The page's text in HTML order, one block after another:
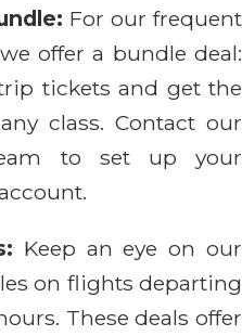
For our frequent
offer a bundle deal:
tickets and get the
class. Contact our
to set up your
Keep an eye on our
on flights departing
These deals offer